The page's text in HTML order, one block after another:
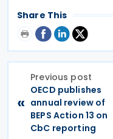
Share This
«
Previous post
OECD publishes
annual review of
BEPS Action 13 on
CbC reporting